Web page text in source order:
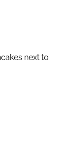
next to